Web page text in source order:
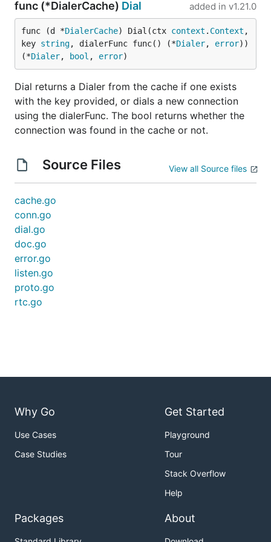
func (*DialerCache) Dial added in v1.21.0
func (d *DialerCache) Dial(ctx context . Context ,
key string, dialerFunc func() (*Dialer, error))
(*Dialer, bool , error)
Dial returns a Dialer from the cache if one exists
with the key provided, or dials a new connection
using the dialerFunc. The bool returns whether the
connection was found in the cache or not.
Source Files View all Source files
cache.go
conn.go
dial.go
doc.go
error.go
listen.go
proto.go
rtc.go
Why Go
Use Cases
Case Studies
Get Started
Playground
Tour
Stack Overflow
Help
Packages About